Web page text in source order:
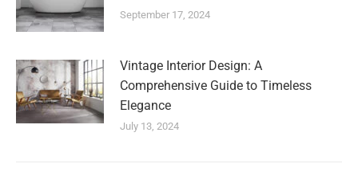
September 17, 2024
Vintage Interior Design: A
Comprehensive Guide to Timeless
Elegance
July 13, 2024